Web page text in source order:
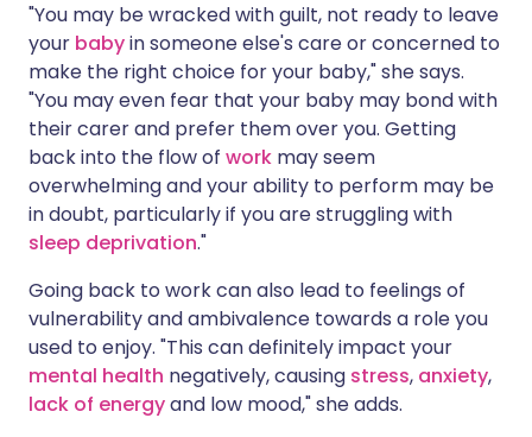
"You may be wracked with guilt, not ready to leave
your babyin someone else's care or concerned to
make the right choice for your baby," she says.
"You may even fear that your baby may bond with
their carer and prefer them over you. Getting
back into the flow of work may seem
overwhelming and your ability to perform may be
in doubt, particularly if you are struggling with
sleep deprivation."
Going back to work can also lead to feelings of
vulnerability and ambivalence towards a role you
used to enjoy. "This can definitely impact your
mental health negatively, causing stress, anxiety,
lack of energyand low mood," she adds.